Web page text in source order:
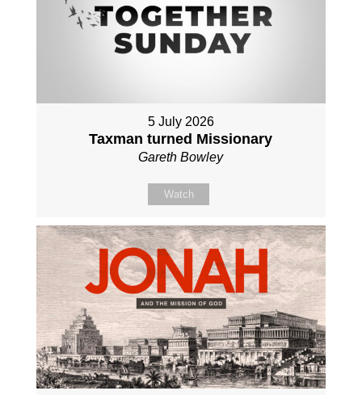
5 July 2026
Taxman turned Missionary
Gareth Bowley
Watch